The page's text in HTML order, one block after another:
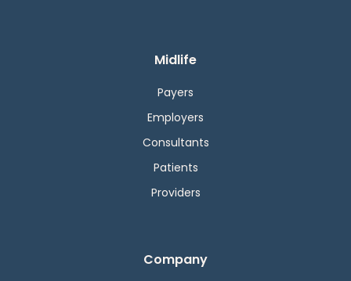
Midlife
Payers
Employers
Consultants
Patients
Providers
Company